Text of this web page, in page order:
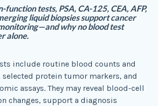
function tests, PSA, CA-125, CEA, AFP,
liquid biopsies support cancer
why no blood test
alone.
include routine blood counts and
protein tumor markers, and
assays. They may reveal blood-cell
changes, support a diagnosis